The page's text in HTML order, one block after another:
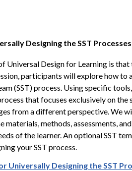
Designing the SST Processes
Universal Design for Learning is
participants will explore how to
(SST) process. Using specific
that focuses exclusively on
from a different perspective. We
materials, methods, assessments,
of the learner. An optional SST
your SST process.
Universally Designing the SST